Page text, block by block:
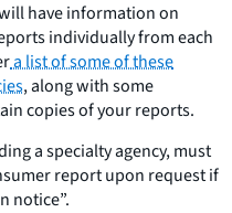
have information on
individually from each
a list of some of these
, along with some
copies of your reports.
a specialty agency, must
report upon request if
notice”.